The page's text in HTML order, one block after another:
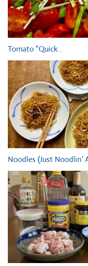
Tomato “Quick…
Noodles (Just